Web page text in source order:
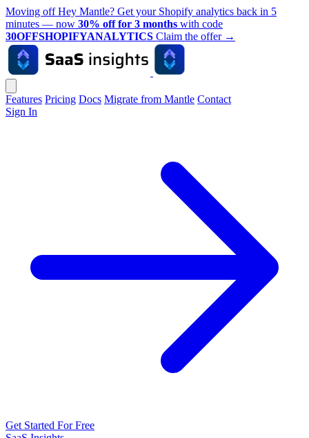
Moving off Hey Mantle? Get your Shopify analytics back in 5
minutes — now 30% off for 3 months with code
30OFFSHOPIFYANALYTICS Claim the offer →
Features Pricing Docs Migrate from Mantle Contact
Sign In
Get Started For Free